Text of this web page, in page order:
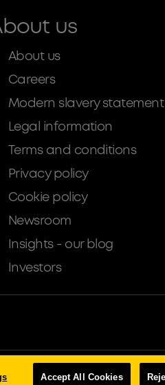
us
About us
Careers
Modern slavery statement
Legal information
Terms and conditions
Privacy policy
Cookie policy
Newsroom
Insights - our blog
Investors
Accept All Cookies